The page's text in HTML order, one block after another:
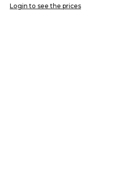
Login to see the prices